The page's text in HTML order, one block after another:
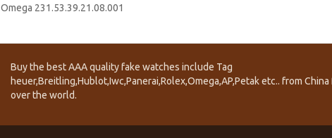
Omega 231.53.39.21.08.001
Buy the best AAA quality fake watches include Tag
heuer,Breitling,Hublot,Iwc,Panerai,Rolex,Omega,AP,Petak etc.. from
over the world.